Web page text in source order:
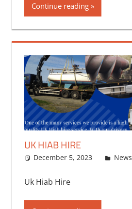
Continue reading
UK HIAB HIRE
December 5, 2023 bq2byf
News
Uk Hiab Hire